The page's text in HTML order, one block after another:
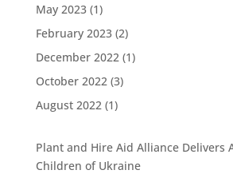
May 2023(1)
February 2023(2)
December 2022(1)
October 2022(3)
August 2022(1)
Plant and Hire Aid Alliance Delivers
Children of Ukraine